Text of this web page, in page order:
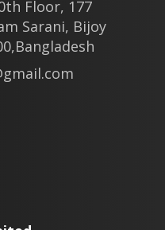
Floor, 177
Sarani, Bijoy